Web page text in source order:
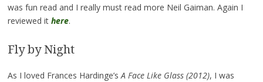
was fun read and I really must read more Neil Gaiman. Again I
reviewed it here.
Fly by Night
As I loved Frances Hardinge’s A Face Like Glass (2012), I was